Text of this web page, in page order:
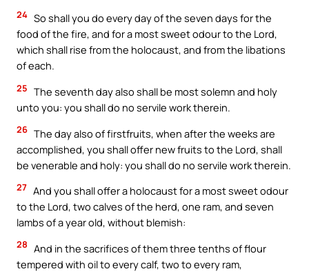
24 So shall you do every day of the seven days for the
food of the fire, and for a most sweet odour to the Lord,
which shall rise from the holocaust, and from the libations
of each.
25 The seventh day also shall be most solemn and holy
unto you: you shall do no servile work therein.
26 The day also of firstfruits, when after the weeks are
accomplished, you shall offer new fruits to the Lord, shall
be venerable and holy: you shall do no servile work therein.
27 And you shall offer a holocaust for a most sweet odour
to the Lord, two calves of the herd, one ram, and seven
lambs of a year old, without blemish:
28 And in the sacrifices of them three tenths of flour
tempered with oil to every calf, two to every ram,